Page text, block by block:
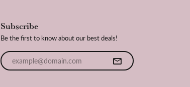
Subscribe
Be the first to know about our best deals!
Enter your email address